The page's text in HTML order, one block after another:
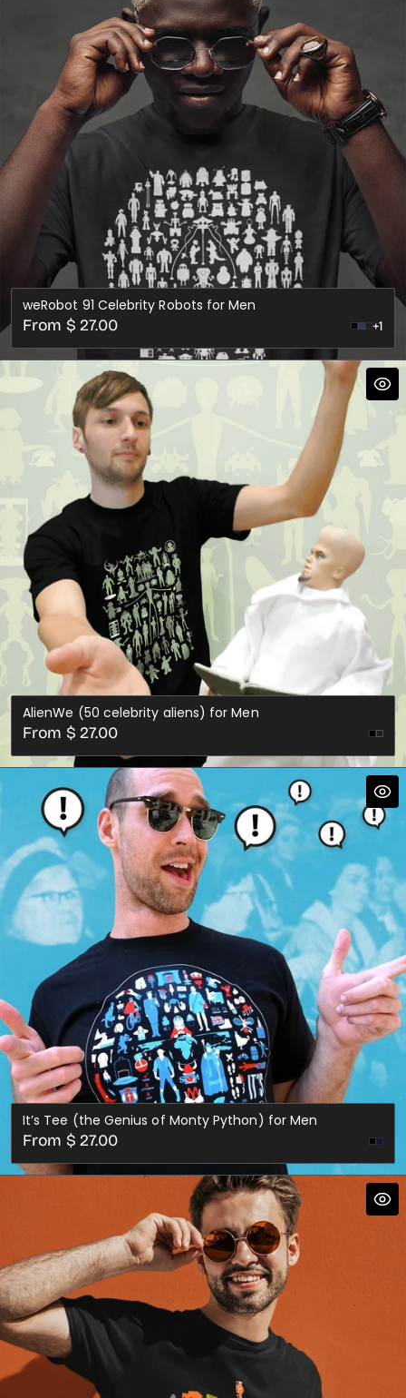
weRobot 91 Celebrity Robots for Men
Regular
price
From $ 27.00
Steel
+1
AlienWe (50 celebrity aliens) for Men
Regular
price
From $ 27.00
It’s Tee (the Genius of Monty Python) for Men
Regular
price
From $ 27.00